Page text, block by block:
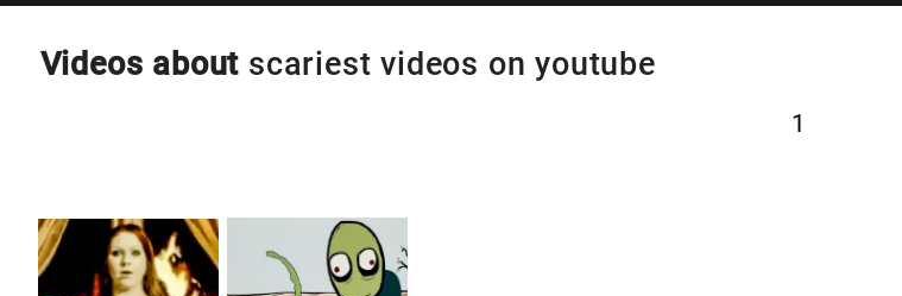
Videos about scariest videos on youtube
1